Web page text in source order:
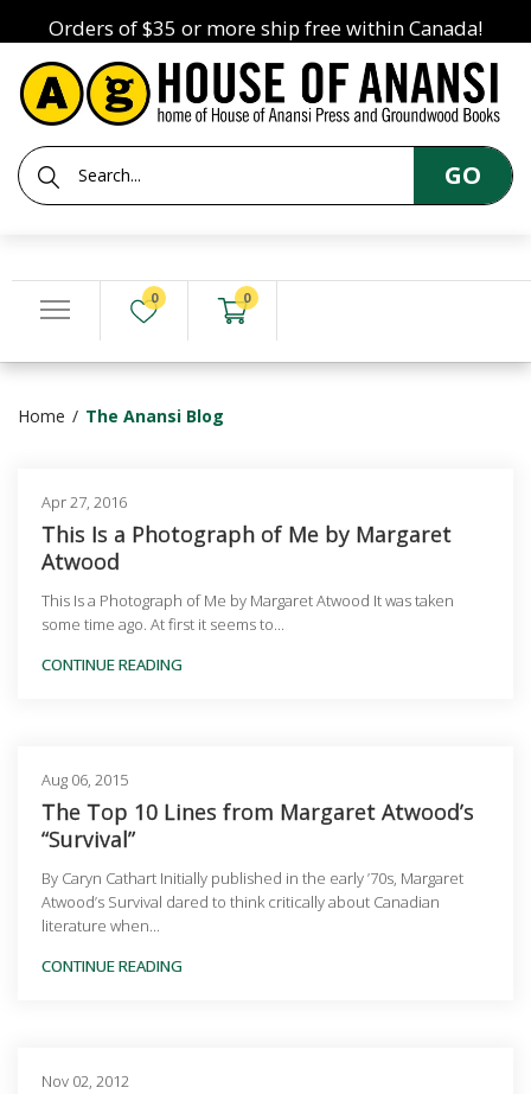
Orders of $35 or more ship free within Canada!
GO
0 0
Home The Anansi Blog
Apr 27, 2016
This Is a Photograph of Me by Margaret
Atwood
This Is a Photograph of Me by Margaret Atwood It was taken
some time ago. At first it seems to...
CONTINUE READING
Aug 06, 2015
The Top 10 Lines from Margaret Atwood’s
“Survival”
By Caryn Cathart Initially published in the early ’70s, Margaret
Atwood’s Survival dared to think critically about Canadian
literature when...
CONTINUE READING
Nov 02, 2012